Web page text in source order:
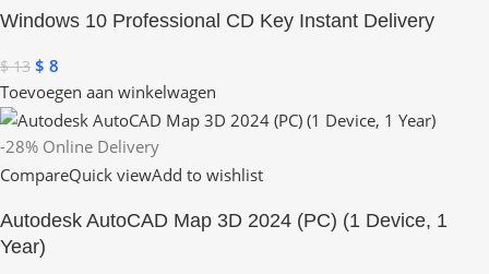
Windows 10 Professional CD Key Instant Delivery
$13 $ 8
Toevoegen aan winkelwagen
-28% Online Delivery
CompareQuick viewAdd to wishlist
Autodesk AutoCAD Map 3D 2024 (PC) (1 Device, 1
Year)